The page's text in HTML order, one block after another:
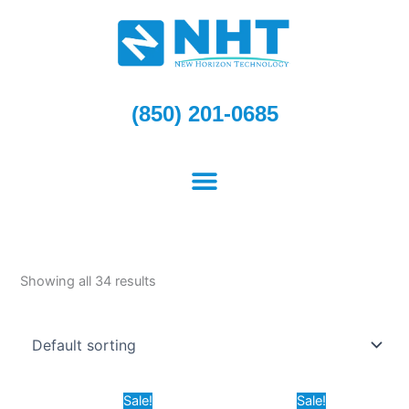
(850) 201-0685
Showing all 34 results
Sale!Original
Sale!Original